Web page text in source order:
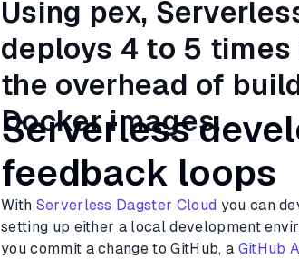
Using pex,
deploys 4 to 5
the overhead of
Docker images.
Serverless
feedback loops
With Serverless Dagster Cloud you can
setting up either a local development
you commit a change to GitHub, a GitHub